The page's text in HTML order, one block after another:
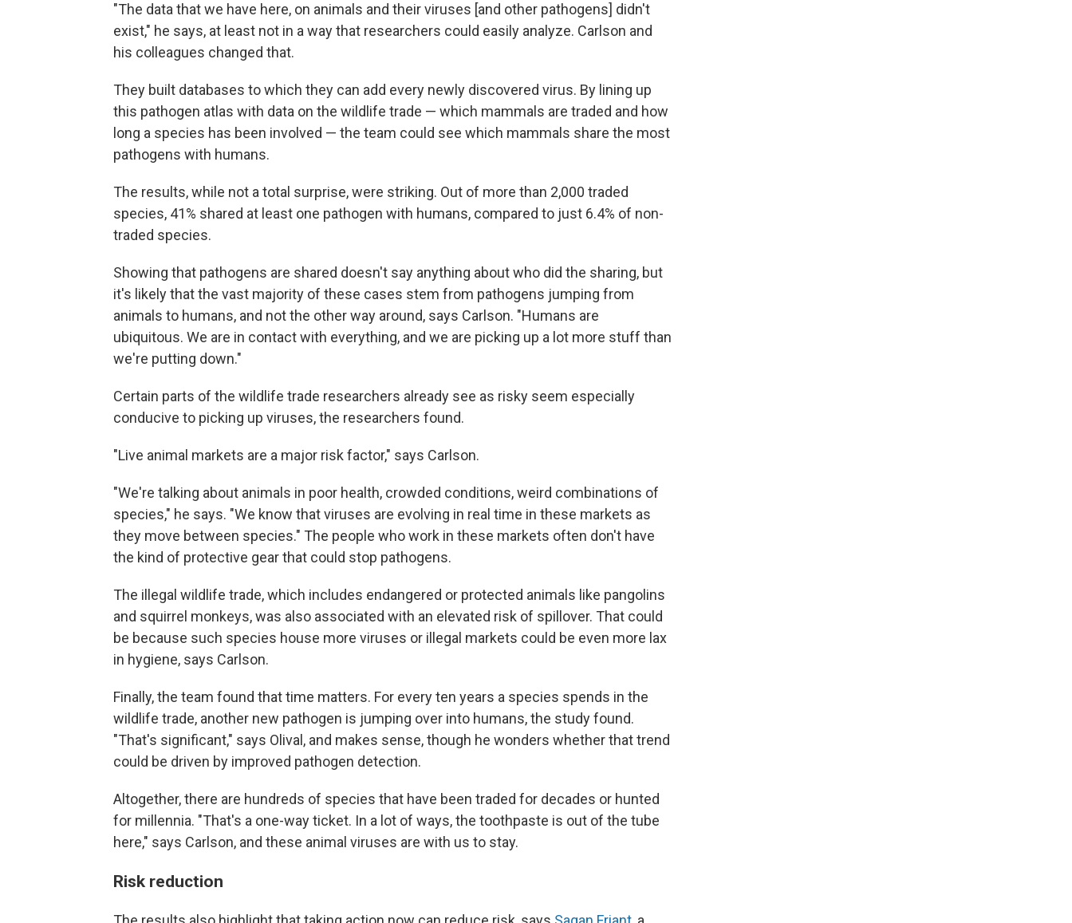
"The data that we have here, on animals and their viruses [and other pathogens] didn't
exist," he says, at least not in a way that researchers could easily analyze. Carlson and
his colleagues changed that.
They built databases to which they can add every newly discovered virus. By lining up
this pathogen atlas with data on the wildlife trade — which mammals are traded and how
long a species has been involved — the team could see which mammals share the most
pathogens with humans.
The results, while not a total surprise, were striking. Out of more than 2,000 traded
species, 41% shared at least one pathogen with humans, compared to just 6.4% of non-
traded species.
Showing that pathogens are shared doesn't say anything about who did the sharing, but
it's likely that the vast majority of these cases stem from pathogens jumping from
animals to humans, and not the other way around, says Carlson. "Humans are
ubiquitous. We are in contact with everything, and we are picking up a lot more stuff than
we're putting down."
Certain parts of the wildlife trade researchers already see as risky seem especially
conducive to picking up viruses, the researchers found.
"Live animal markets are a major risk factor," says Carlson.
"We're talking about animals in poor health, crowded conditions, weird combinations of
species," he says. "We know that viruses are evolving in real time in these markets as
they move between species." The people who work in these markets often don't have
the kind of protective gear that could stop pathogens.
The illegal wildlife trade, which includes endangered or protected animals like pangolins
and squirrel monkeys, was also associated with an elevated risk of spillover. That could
be because such species house more viruses or illegal markets could be even more lax
in hygiene, says Carlson.
Finally, the team found that time matters. For every ten years a species spends in the
wildlife trade, another new pathogen is jumping over into humans, the study found.
"That's significant," says Olival, and makes sense, though he wonders whether that trend
could be driven by improved pathogen detection.
Altogether, there are hundreds of species that have been traded for decades or hunted
for millennia. "That's a one-way ticket. In a lot of ways, the toothpaste is out of the tube
here," says Carlson, and these animal viruses are with us to stay.
Risk reduction